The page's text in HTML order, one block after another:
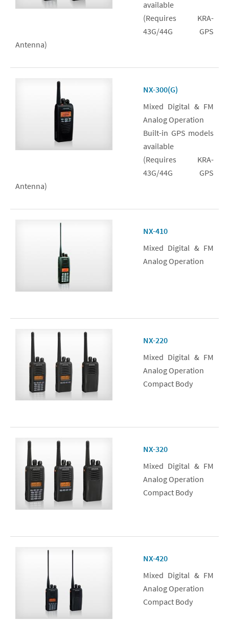
available
(Requires KRA-
43G/44G GPS
Antenna)
NX-300(G)
Mixed Digital & FM
Analog Operation
Built-in GPS models
available
(Requires KRA-
43G/44G GPS
Antenna)
NX-410
Mixed Digital & FM
Analog Operation
NX-220
Mixed Digital & FM
Analog Operation
Compact Body
NX-320
Mixed Digital & FM
Analog Operation
Compact Body
NX-420
Mixed Digital & FM
Analog Operation
Compact Body